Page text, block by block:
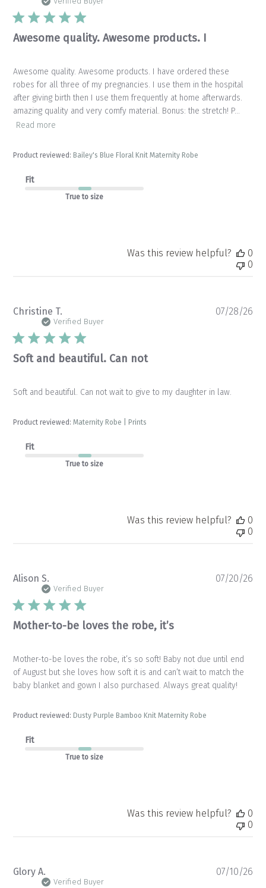
Awesome quality. Awesome products. I
Awesome quality. Awesome products. I have ordered these
robes for all three of my pregnancies. I use them in the hospital
after giving birth then I use them frequently at home afterwards.
amazing quality and very comfy material. Bonus: the stretch! P...
Read more
Product reviewed: Bailey's Blue Floral Knit Maternity Robe
Fit
True to size
Was this review helpful?
0
0
Christine T.
Verified Buyer
Soft and beautiful. Can not
Soft and beautiful. Can not wait to give to my daughter in law.
Product reviewed:Maternity Robe | Prints
Fit
True to size
07/28/26
Was this review helpful?
0
0
Alison S.
Verified Buyer
Mother-to-be loves the robe, it’s
Mother-to-be loves the robe, it’s so soft! Baby not due until end
of August but she loves how soft it is and can’t wait to match the
baby blanket and gown I also purchased. Always great quality!
Product reviewed: Dusty Purple Bamboo Knit Maternity Robe
Fit
True to size
07/20/26
Was this review helpful?
0
0
Glory A.
Verified Buyer
07/10/26